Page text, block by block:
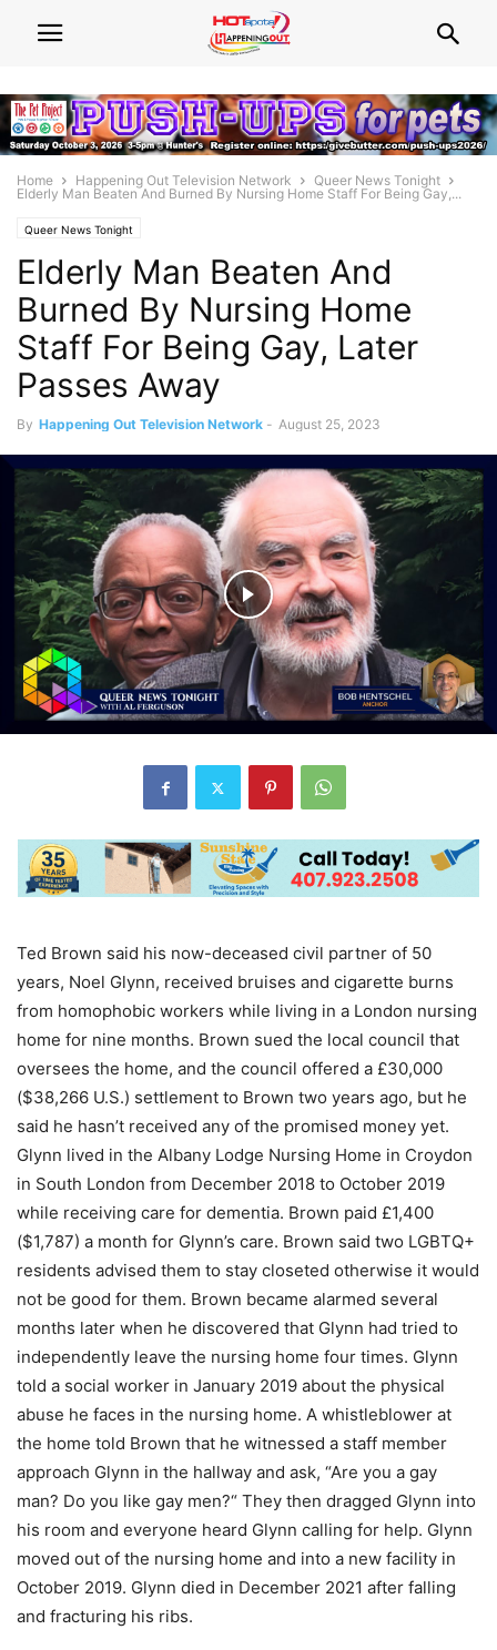
Home Happening Out Television Network
Queer News Tonight
Elderly Man Beaten And Burned By Nursing Home Staff For Being Gay,...
Queer News Tonight
Elderly Man Beaten And
Burned By Nursing Home
Staff For Being Gay, Later
Passes Away
By Happening Out Television Network - August 25, 2023
Ted Brown said his now-deceased civil partner of 50
years, Noel Glynn, received bruises and cigarette burns
from homophobic workers while living in a London nursing
home for nine months. Brown sued the local council that
oversees the home, and the council offered a £30,000
($38,266 U.S.) settlement to Brown two years ago, but he
said he hasn’t received any of the promised money yet.
Glynn lived in the Albany Lodge Nursing Home in Croydon
in South London from December 2018 to October 2019
while receiving care for dementia. Brown paid £1,400
($1,787) a month for Glynn’s care. Brown said two LGBTQ+
residents advised them to stay closeted otherwise it would
not be good for them. Brown became alarmed several
months later when he discovered that Glynn had tried to
independently leave the nursing home four times. Glynn
told a social worker in January 2019 about the physical
abuse he faces in the nursing home. A whistleblower at
the home told Brown that he witnessed a staff member
approach Glynn in the hallway and ask, “Are you a gay
man? Do you like gay men?“ They then dragged Glynn into
his room and everyone heard Glynn calling for help. Glynn
moved out of the nursing home and into a new facility in
October 2019. Glynn died in December 2021 after falling
and fracturing his ribs.